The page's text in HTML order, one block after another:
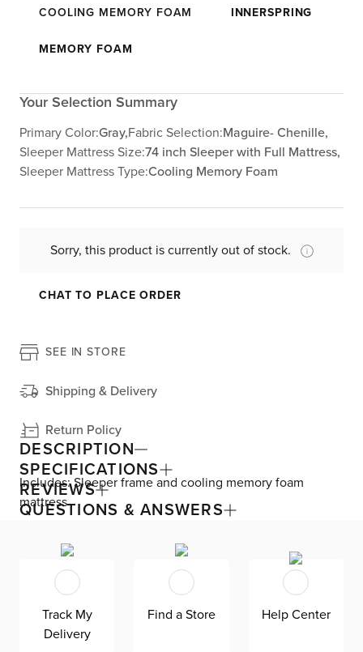
COOLING MEMORY FOAM INNERSPRING
MEMORY FOAM
Your Selection Summary
Primary Color:Gray,Fabric Selection:Maguire- Chenille,
Sleeper Mattress Size:74 inch Sleeper with Full Mattress,
Sleeper Mattress Type:Cooling Memory Foam
Sorry, this product is currently out of stock.
CHAT TO PLACE ORDER
SEE IN STORE
Shipping & Delivery
Return Policy
DESCRIPTION
Includes: Sleeper frame and cooling memory foam
mattress
collection lets you create your custom living space that’s
delivered within 21 days or less. Welted seams and slim
track arms complement any home, offering versatile style
at superior value. The pullout 4.5’’ cooling memory foam
mattress keeps your overnight guests cool and
comfortable. Down-alternative cushions provide, allergy-
SPECIFICATIONS
REVIEWS
QUESTIONS & ANSWERS
Track My
Delivery
Find a Store Help Center